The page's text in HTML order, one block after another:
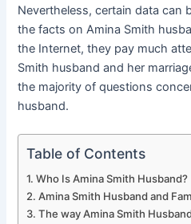
Nevertheless, certain data can
the facts on Amina Smith
the Internet, they pay much
Smith husband and her
the majority of questions
husband.
Table of Contents
Who Is Amina Smith Husband?
Amina Smith Husband and
The way Amina Smith